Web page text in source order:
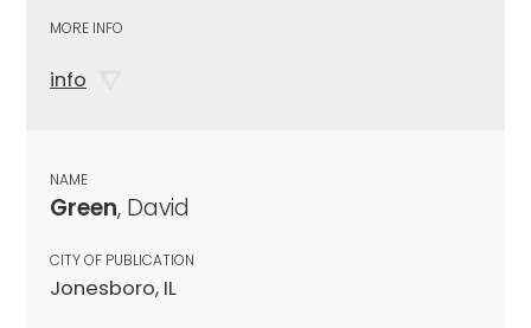
MORE INFO
info
NAME
Green, David
CITY OF PUBLICATION
Jonesboro, IL